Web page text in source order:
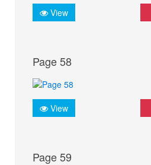
View
Page 58
View
Page 59